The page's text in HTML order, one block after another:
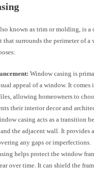
known as trim or molding, is a
that surrounds the perimeter of a
Window casing is
appeal of a window. It comes
allowing homeowners to
their interior decor and
casing acts as a transition
the adjacent wall. It provides
any gaps or imperfections.
helps protect the window
over time. It can shield the